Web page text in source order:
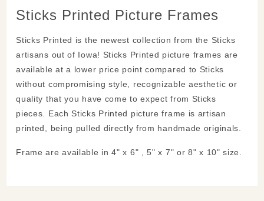
Sticks Printed Picture Frames
Sticks Printed is the newest collection from the Sticks
artisans out of Iowa! Sticks Printed picture frames are
available at a lower price point compared to Sticks
without compromising style, recognizable aesthetic or
quality that you have come to expect from Sticks
pieces. Each Sticks Printed picture frame is artisan
printed, being pulled directly from handmade originals.
Frame are available in 4" x 6" , 5" x 7" or 8" x 10" size.